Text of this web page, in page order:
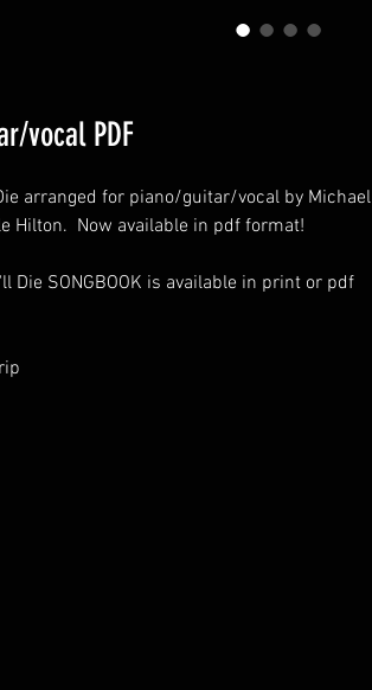
vocal PDF
arranged for piano/guitar/vocal by Michael
Hilton. Now available in pdf format!
Die SONGBOOK is available in print or pdf